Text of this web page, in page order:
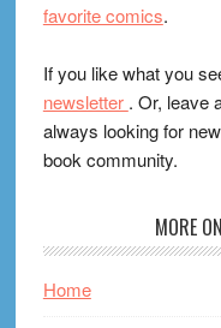
favorite comics.
If you like what you
newsletter . Or, leave
always looking for
book community.
MORE
Home